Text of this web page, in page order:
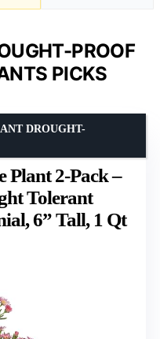
PROOF
PICKS
Plant 2-Pack –
Tolerant
6” Tall, 1 Qt
DROUGHT-